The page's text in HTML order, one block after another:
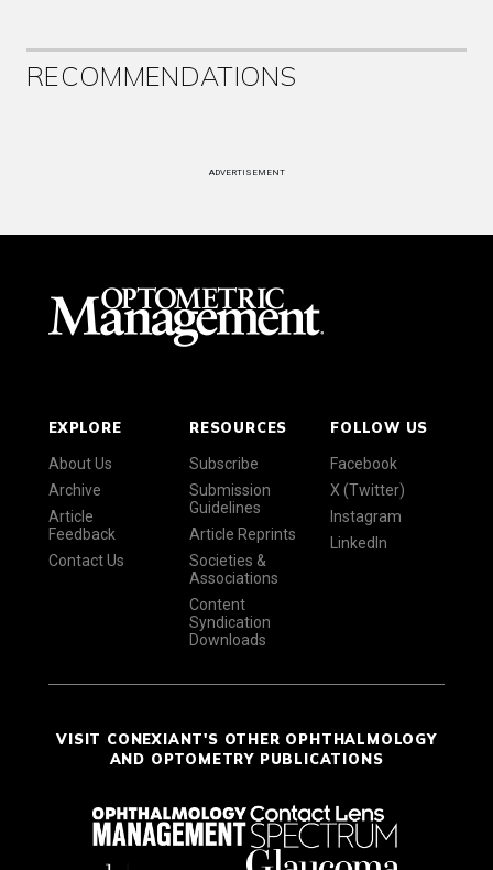
RECOMMENDATIONS
ADVERTISEMENT
EXPLORE
About Us
Archive
Article
Feedback
Contact Us
RESOURCES
Subscribe
Submission
Guidelines
Article Reprints
Societies &
Associations
Content
Syndication
Downloads
FOLLOW US
Facebook
X (Twitter)
Instagram
LinkedIn
VISIT CONEXIANT'S OTHER OPHTHALMOLOGY
AND OPTOMETRY PUBLICATIONS